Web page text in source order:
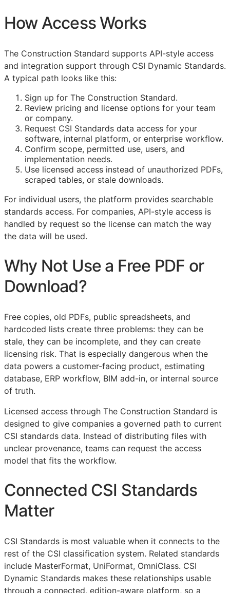
How Access Works
The Construction Standard supports API-style access
and integration support through CSI Dynamic Standards.
A typical path looks like this:
Sign up for The Construction Standard.
Review pricing and license options for your team
or company.
Request CSI Standards data access for your
software, internal platform, or enterprise workflow.
Confirm scope, permitted use, users, and
implementation needs.
Use licensed access instead of unauthorized PDFs,
scraped tables, or stale downloads.
For individual users, the platform provides searchable
standards access. For companies, API-style access is
handled by request so the license can match the way
the data will be used.
Why Not Use a Free PDF or
Download?
Free copies, old PDFs, public spreadsheets, and
hardcoded lists create three problems: they can be
stale, they can be incomplete, and they can create
licensing risk. That is especially dangerous when the
data powers a customer-facing product, estimating
database, ERP workflow, BIM add-in, or internal source
of truth.
Licensed access through The Construction Standard is
designed to give companies a governed path to current
CSI standards data. Instead of distributing files with
unclear provenance, teams can request the access
model that fits the workflow.
Connected CSI Standards
Matter
CSI Standards is most valuable when it connects to the
rest of the CSI classification system. Related standards
include MasterFormat, UniFormat, OmniClass. CSI
Dynamic Standards makes these relationships usable
through a connected, edition-aware platform, so a